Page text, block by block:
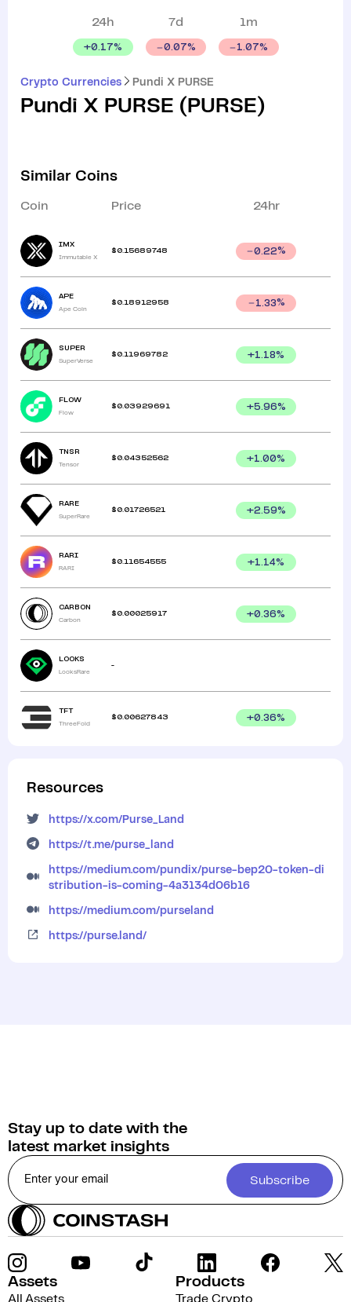
Crypto Currencies Pundi X PURSE
Pundi X PURSE ( PURSE)
24h
+0.17%
7d
0.07%
1m
1.07%
Similar Coins
Coin Price 24hr
IMX
Immutable X
$ 0.15689748 0.22%
APE
Ape Coin
$ 0.18912958 1.33%
SUPER
SuperVerse
$ 0.11969782 +1.18%
FLOW
Flow
$ 0.03929691 +5.96%
TNSR
Tensor
$ 0.04352562 +1.00%
RARE
SuperRare
$ 0.01726521 +2.59%
RARI
RARI
$ 0.11654555 +1.14%
CARBON
Carbon
$ 0.00025917 +0.36%
LOOKS
LooksRare
-
TFT
ThreeFold
$ 0.00627843 +0.36%
Resources
https://x.com/Purse_Land
https://t.me/purse_land
https://medium.com/pundix/purse-bep20-token-di
stribution-is-coming-4a3134d06b16
https://medium.com/purseland
https://purse.land/
Stay up to date with the
latest market insights
Subscribe
Assets
All Assets
Products
Trade Crypto